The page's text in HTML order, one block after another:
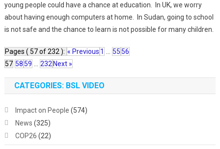
young people could have a chance at education. In UK, we worry
about having enough computers at home. In Sudan, going to school
is not safe and the chance to learn is not possible for many children.
Pages ( 57 of 232 ): « Previous 1 55 56
57 58 59 232 Next »
CATEGORIES: BSL VIDEO
Impact on People (574)
News (325)
COP26 (22)